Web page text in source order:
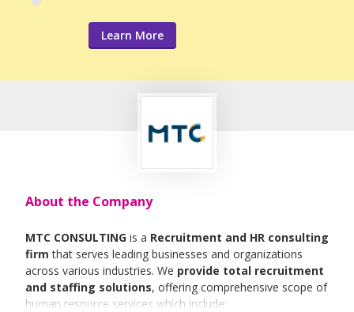
Learn More
About the Company
MTC CONSULTING is a Recruitment and HR consulting
firm that serves leading businesses and organizations
across various industries. We provide total recruitment
and staffing solutions, offering comprehensive scope of
human resource services which include: